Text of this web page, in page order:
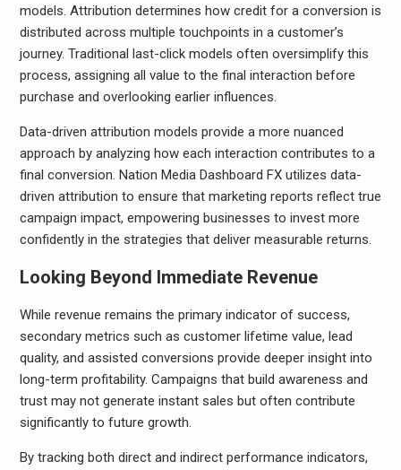
models. Attribution determines how credit for a conversion is
distributed across multiple touchpoints in a customer’s
journey. Traditional last-click models often oversimplify this
process, assigning all value to the final interaction before
purchase and overlooking earlier influences.
Data-driven attribution models provide a more nuanced
approach by analyzing how each interaction contributes to a
final conversion. Nation Media Dashboard FX utilizes data-
driven attribution to ensure that marketing reports reflect true
campaign impact, empowering businesses to invest more
confidently in the strategies that deliver measurable returns.
Looking Beyond Immediate Revenue
While revenue remains the primary indicator of success,
secondary metrics such as customer lifetime value, lead
quality, and assisted conversions provide deeper insight into
long-term profitability. Campaigns that build awareness and
trust may not generate instant sales but often contribute
significantly to future growth.
By tracking both direct and indirect performance indicators,